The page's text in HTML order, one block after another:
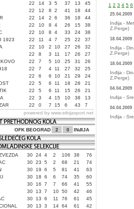
22 14 3 5 37 13
45
22 12 8 2 41 18
44
22 14 2 6 36 18
44
22 10 8 4 26 15
38
22 10 8 4 33 24
38
1923 22 11 4 7 25 22
37
22 10 2 10 27 26
32
22 8 3 11 17 26
27
22 7 5 10 25 31
26
22 7 4 11 27 32
25
22 6 6 10 21 29
24
22 5 6 11 18 28
21
22 5 6 11 15 26
21
22 3 4 15 10 38
13
22 0 7 15 6 43
7
powered by www.srbijasport.net
OFK BEOGRAD 2 0 INđIJA
30 24 4 2 106 38
76
30 23 5 2 68 21
74
30 19 6 5 81 41
63
30 18 6 6 74 35
60
30 16 7 7 66 41
55
30 13 7 10 50 42
46
30 13 6 11 76 61
45
30 13 3 14 64 61
42
1 2 3 4 5 6
25.04.2009
Inđija -
Z.Perge)
18.04.2009
Inđija -
Z.Perge)
18.04.2009
Inđija -
Z.Perge)
04.04.2009
Inđija -
04.04.2009
Inđija -